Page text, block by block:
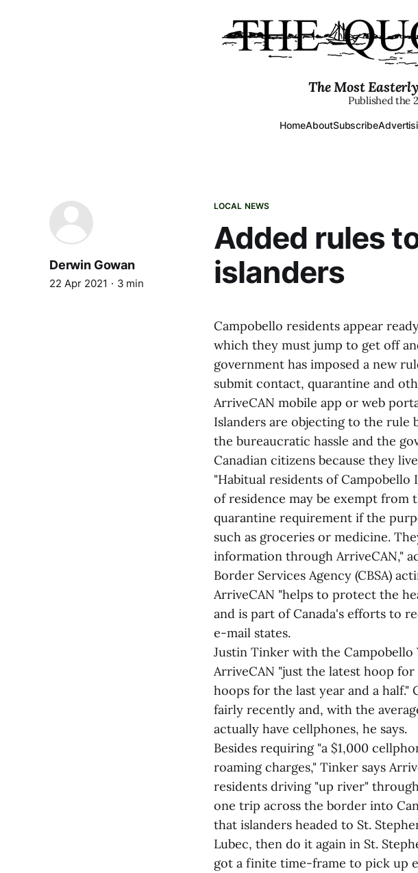
The Most
Published the
HomeAboutSubscribe
LOCAL NEWS
Added rules
islanders
Derwin Gowan
22 Apr 2021 3 min
Campobello residents appear
which they must jump to get off
government has imposed a new
submit contact, quarantine and
ArriveCAN mobile app or web
Islanders are objecting to the rule
the bureaucratic hassle and the
Canadian citizens because they
"Habitual residents of
of residence may be exempt
quarantine requirement if the
such as groceries or medicine.
information through ArriveCAN,"
Border Services Agency (CBSA)
ArriveCAN "helps to protect the
and is part of Canada's efforts to
e-mail states.
Justin Tinker with the
ArriveCAN "just the latest hoop
hoops for the last year and a half."
fairly recently and, with the
actually have cellphones, he says.
Besides requiring "a $1,000
roaming charges," Tinker says
residents driving "up river"
one trip across the border into
that islanders headed to St.
Lubec, then do it again in St.
got a finite time-frame to pick up